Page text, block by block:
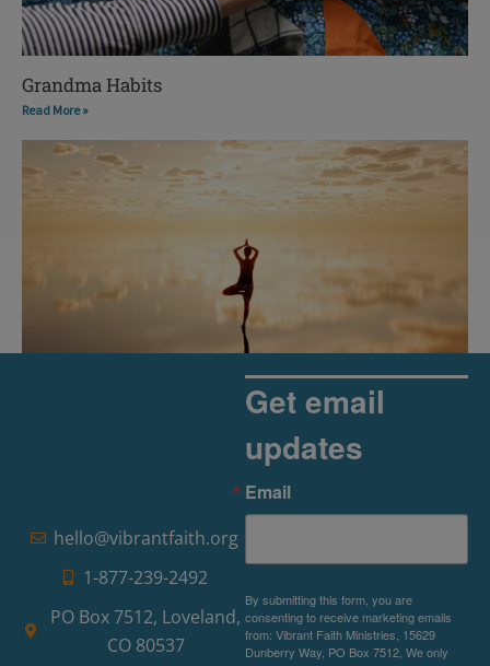
Grandma Habits
Read More »
The Rise of Pragmatic Spirituality
hello@vibrantfaith.org
1-877-239-2492
PO Box 7512, Loveland,
CO 80537
Get email
updates
Email
By submitting this form, you are
consenting to receive marketing emails
from: Vibrant Faith Ministries, 15629
Dunberry Way, PO Box 7512, We only